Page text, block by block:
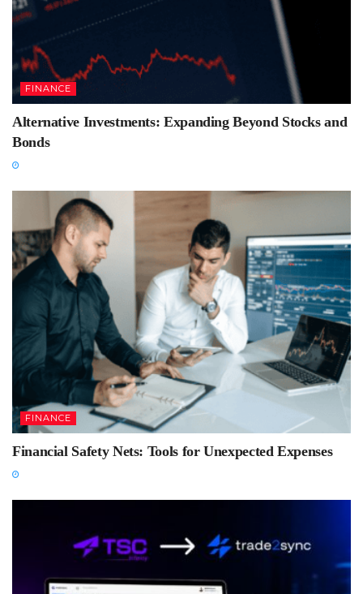
FINANCE
Alternative Investments: Expanding Beyond Stocks and
Bonds
FINANCE
Financial Safety Nets: Tools for Unexpected Expenses